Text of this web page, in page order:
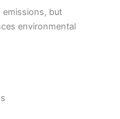
emissions, but
environmental